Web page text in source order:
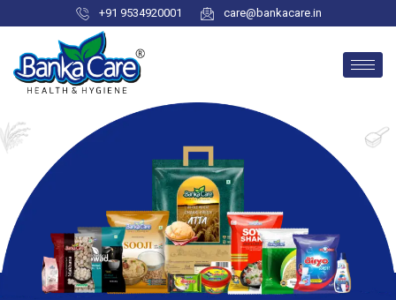
+91 9534920001 care@bankacare.in